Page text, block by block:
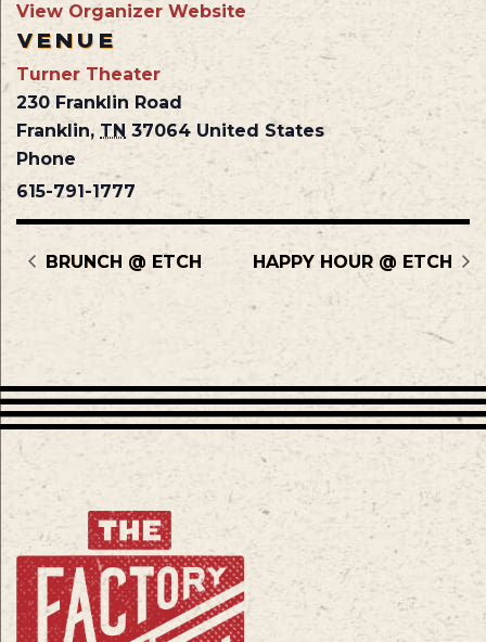
VENUE
Turner Theater
230 Franklin Road
Franklin, TN 37064 United States
Phone
615-791-1777
View Organizer Website
BRUNCH @ ETCH HAPPY HOUR @ ETCH